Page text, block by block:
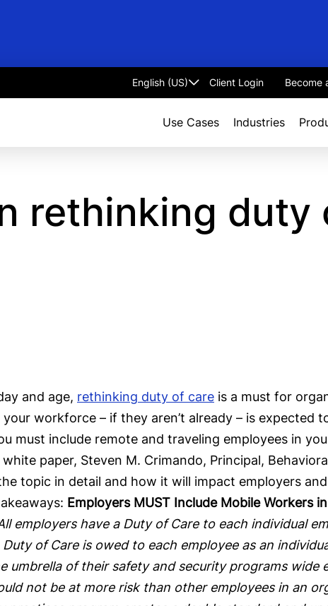
Select
Client Login Become
Use Cases Industries
rethinking duty
and age, rethinking duty of care is a must for
workforce – if they aren’t already – is expected
must include remote and traveling employees in
paper, Steven M. Crimando, Principal,
topic in detail and how it will impact employers
Employers MUST Include Mobile Workers
employers have a Duty of Care to each individual
of Care is owed to each employee as an
umbrella of their safety and security programs wide
not be at more risk than other employees in an